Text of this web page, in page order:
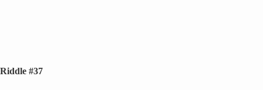
Riddle #37